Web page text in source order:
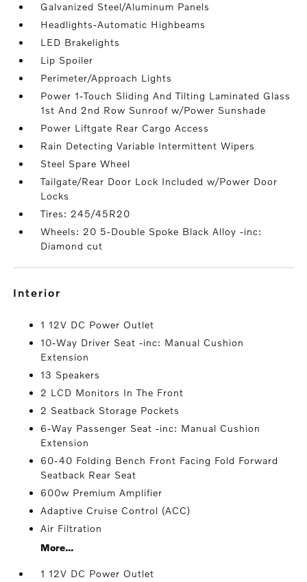
Galvanized Steel/Aluminum Panels
Headlights-Automatic Highbeams
LED Brakelights
Lip Spoiler
Perimeter/Approach Lights
Power 1-Touch Sliding And Tilting Laminated Glass
1st And 2nd Row Sunroof w/Power Sunshade
Power Liftgate Rear Cargo Access
Rain Detecting Variable Intermittent Wipers
Steel Spare Wheel
Tailgate/Rear Door Lock Included w/Power Door
Locks
Tires: 245/45R20
Wheels: 20 5-Double Spoke Black Alloy -inc:
Diamond cut
interior
1 12V DC Power Outlet
10-Way Driver Seat -inc: Manual Cushion
Extension
13 Speakers
2 LCD Monitors In The Front
2 Seatback Storage Pockets
6-Way Passenger Seat -inc: Manual Cushion
Extension
60-40 Folding Bench Front Facing Fold Forward
Seatback Rear Seat
600w Premium Amplifier
Adaptive Cruise Control (ACC)
Air Filtration
More...
1 12V DC Power Outlet